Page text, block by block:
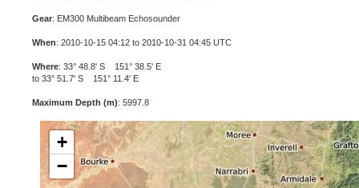
Gear: EM300 Multibeam Echosounder
When: 2010-10-15 04:12 to 2010-10-31 04:45 UTC
Where: 33° 48.8' S 151° 38.5' E
to 33° 51.7' S 151° 11.4' E
Maximum Depth (m): 5997.8
+
−